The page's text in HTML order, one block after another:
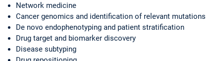
Network medicine
Cancer genomics and identification of relevant mutations
De novo endophenotyping and patient stratification
Drug target and biomarker discovery
Disease subtyping